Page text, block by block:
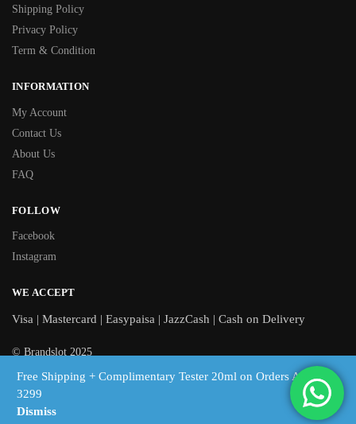
Free Shipping + Complimentary Tester 20ml on Orders Above
3299
Dismiss
Shipping Policy
Privacy Policy
Term & Condition
INFORMATION
My Account
Contact Us
About Us
FAQ
FOLLOW
Facebook
Instagram
WE ACCEPT
Visa | Mastercard | Easypaisa | JazzCash | Cash on Delivery
© Brandslot 2025
Free shipping on orders above Rs 3,299 | Cash on Delivery across
Pakistan